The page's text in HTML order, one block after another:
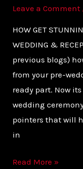
Leave a Comment
HOW GET
WEDDING &
previous blogs)
from your pre-
ready part. Now
wedding
pointers that will
in
Read More »